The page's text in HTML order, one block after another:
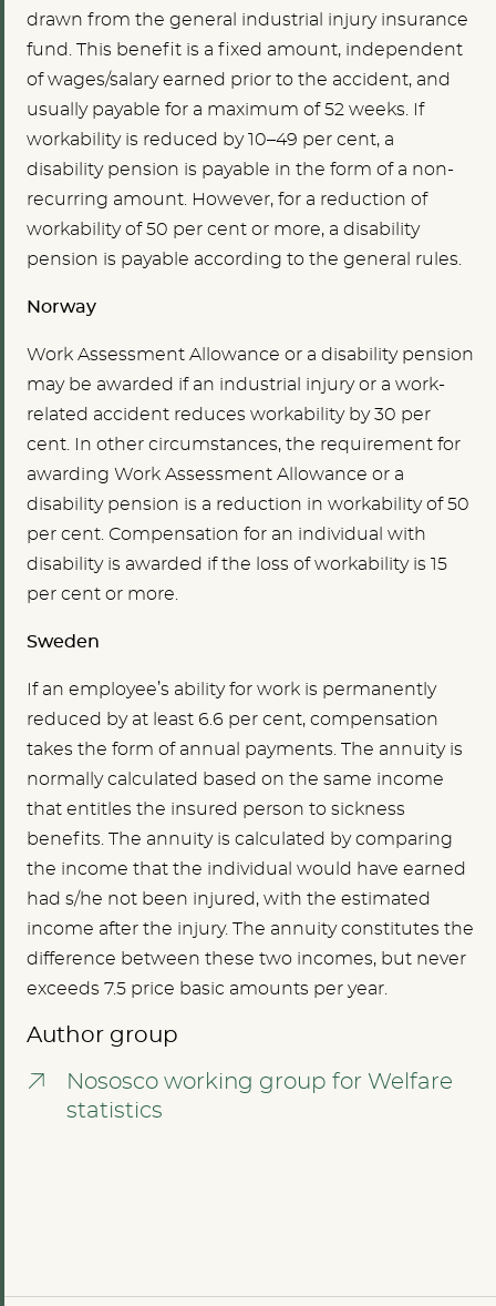
drawn from the general industrial injury insurance
fund. This benefit is a fixed amount, independent
of wages/salary earned prior to the accident, and
usually payable for a maximum of 52 weeks. If
workability is reduced by 10–49 per cent, a
disability pension is payable in the form of a non-
recurring amount. However, for a reduction of
workability of 50 per cent or more, a disability
pension is payable according to the general rules.
Norway
Work Assessment Allowance or a disability pension
may be awarded if an industrial injury or a work-
related accident reduces workability by 30 per
cent. In other circumstances, the requirement for
awarding Work Assessment Allowance or a
disability pension is a reduction in workability of 50
per cent. Compensation for an individual with
disability is awarded if the loss of workability is 15
per cent or more.
Sweden
If an employee’s ability for work is permanently
reduced by at least 6.6 per cent, compensation
takes the form of annual payments. The annuity is
normally calculated based on the same income
that entitles the insured person to sickness
benefits. The annuity is calculated by comparing
the income that the individual would have earned
had s/he not been injured, with the estimated
income after the injury. The annuity constitutes the
difference between these two incomes, but never
exceeds 7.5 price basic amounts per year.
Author group
Nososco working group for Welfare
statistics